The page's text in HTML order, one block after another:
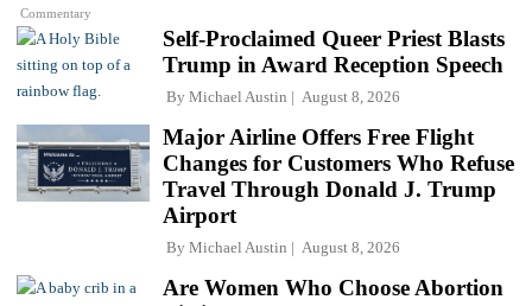
Commentary
Self-Proclaimed Queer Priest Blasts
Trump in Award Reception Speech
By Michael Austin August 8, 2026
Major Airline Offers Free Flight
Changes for Customers Who Refuse
Travel Through Donald J. Trump
Airport
By Michael Austin August 8, 2026
Are Women Who Choose Abortion